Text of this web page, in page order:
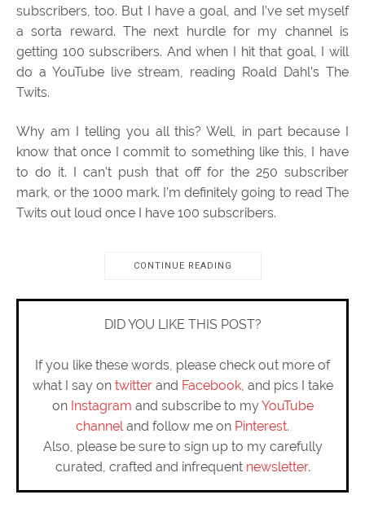
subscribers, too. But I have a goal, and I’ve set myself
a sorta reward. The next hurdle for my channel is
getting 100 subscribers. And when I hit that goal, I will
do a YouTube live stream, reading Roald Dahl’s The
Twits.
Why am I telling you all this? Well, in part because I
know that once I commit to something like this, I have
to do it. I can’t push that off for the 250 subscriber
mark, or the 1000 mark. I’m definitely going to read The
Twits out loud once I have 100 subscribers.
CONTINUE READING
DID YOU LIKE THIS POST?
If you like these words, please check out more of
what I say on twitterand Facebook, and pics I take
on Instagram and subscribe to myYouTube
channeland follow me on Pinterest.
Also, please be sure to sign up to my carefully
curated, crafted and infrequent newsletter.